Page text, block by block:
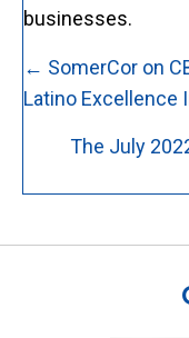
businesses.
Posts
navigation
← SomerCor on
Latino
The July